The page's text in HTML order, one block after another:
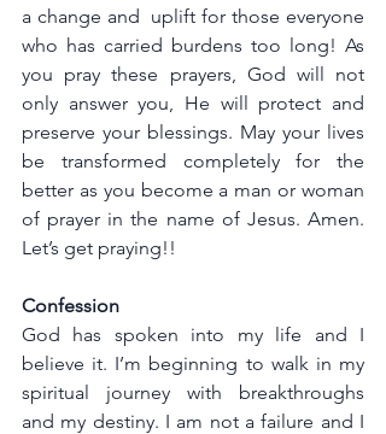
a change and  uplift for those everyone
who has carried burdens too long! As
you pray these prayers, God will not
only answer you, He will protect and
preserve your blessings. May your lives
be transformed completely for the
better as you become a man or woman
of prayer in the name of Jesus. Amen.
Let’s get praying!!
Confession
God has spoken into my life and I
believe it. I’m beginning to walk in my
spiritual journey with breakthroughs
and my destiny. I am not a failure and I